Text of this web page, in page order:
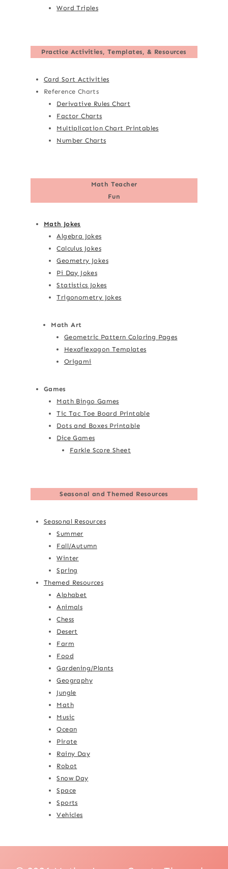
Word Triples
Practice Activities, Templates, & Resources
Card Sort Activities
Reference Charts
Derivative Rules Chart
Factor Charts
Multiplication Chart Printables
Number Charts
Math Teacher
Fun
Math Jokes
Algebra Jokes
Calculus Jokes
Geometry Jokes
Pi Day Jokes
Statistics Jokes
Trigonometry Jokes
Math Art
Geometric Pattern Coloring Pages
Hexaflexagon Templates
Origami
Games
Math Bingo Games
Tic Tac Toe Board Printable
Dots and Boxes Printable
Dice Games
Farkle Score Sheet
Seasonal and Themed Resources
Seasonal Resources
Summer
Fall/Autumn
Winter
Spring
Themed Resources
Alphabet
Animals
Chess
Desert
Farm
Food
Gardening/Plants
Geography
Jungle
Math
Music
Ocean
Pirate
Rainy Day
Robot
Snow Day
Space
Sports
Vehicles